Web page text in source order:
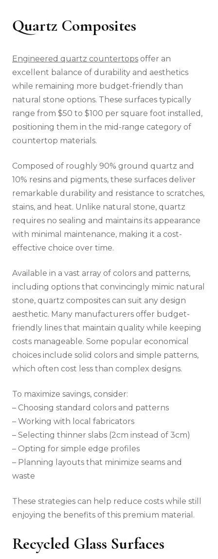
Quartz Composites
Engineered quartz countertops offer an
excellent balance of durability and aesthetics
while remaining more budget-friendly than
natural stone options. These surfaces typically
range from $50 to $100 per square foot installed,
positioning them in the mid-range category of
countertop materials.
Composed of roughly 90% ground quartz and
10% resins and pigments, these surfaces deliver
remarkable durability and resistance to scratches,
stains, and heat. Unlike natural stone, quartz
requires no sealing and maintains its appearance
with minimal maintenance, making it a cost-
effective choice over time.
Available in a vast array of colors and patterns,
including options that convincingly mimic natural
stone, quartz composites can suit any design
aesthetic. Many manufacturers offer budget-
friendly lines that maintain quality while keeping
costs manageable. Some popular economical
choices include solid colors and simple patterns,
which often cost less than complex designs.
To maximize savings, consider:
– Choosing standard colors and patterns
– Working with local fabricators
– Selecting thinner slabs (2cm instead of 3cm)
– Opting for simple edge profiles
– Planning layouts that minimize seams and
waste
These strategies can help reduce costs while still
enjoying the benefits of this premium material.
Recycled Glass Surfaces